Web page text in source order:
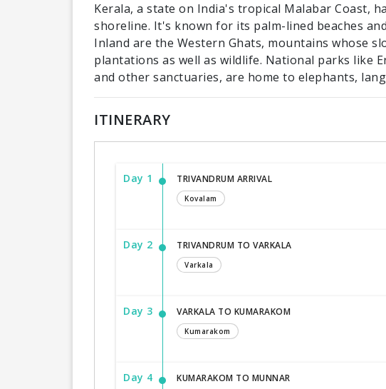
Kerala, a state on India's tropical Malabar Coast,
shoreline. It's known for its palm-lined beaches
Inland are the Western Ghats, mountains whose
plantations as well as wildlife. National parks like
and other sanctuaries, are home to elephants,
ITINERARY
Day 1 TRIVANDRUM ARRIVAL
Kovalam
Day 2 TRIVANDRUM TO VARKALA
Varkala
Day 3 VARKALA TO KUMARAKOM
Kumarakom
Day 4 KUMARAKOM TO MUNNAR